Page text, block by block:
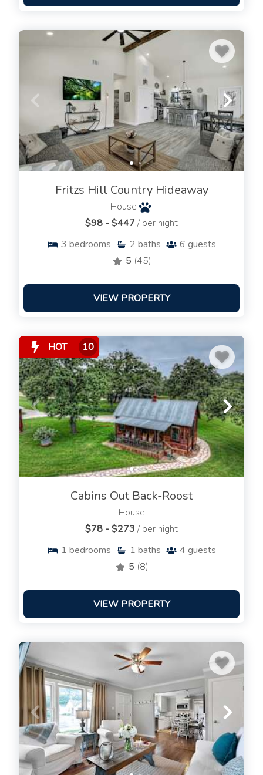
Fritzs Hill Country Hideaway
House
$98 - $447/ per night
3 bedrooms 2 baths 6 guests
5 (45)
VIEW PROPERTY
HOT 10
Cabins Out Back-Roost
House
$78 - $273 / per night
1 bedrooms 1 baths 4 guests
5 (8)
VIEW PROPERTY